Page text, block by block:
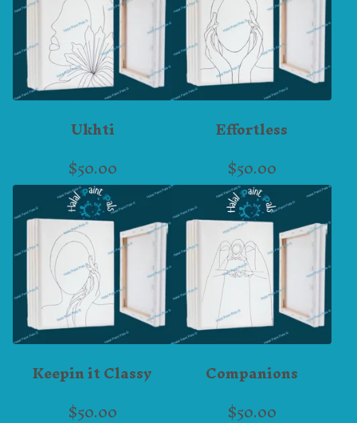
Ukhti
$50.00
Effortless
$50.00
Keepin it Classy
$50.00
Companions
$50.00